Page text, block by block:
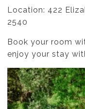
Location: 422
2540
Book your room
enjoy your stay